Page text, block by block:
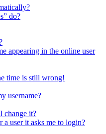
do?
appearing in the online user
time is still wrong!
username?
change it?
user it asks me to login?